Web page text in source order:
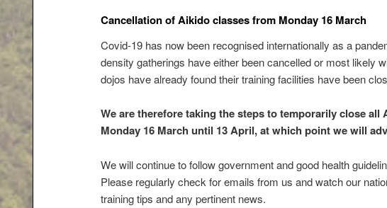
Cancellation of Aikido classes from Monday 16 March
Covid-19 has now been recognised internationally as a
density gatherings have either been cancelled or most likely
dojos have already found their training facilities have been
We are therefore taking the steps to temporarily close
Monday 16 March until 13 April, at which point we will
We will continue to follow government and good health
Please regularly check for emails from us and watch our
training tips and any pertinent news.